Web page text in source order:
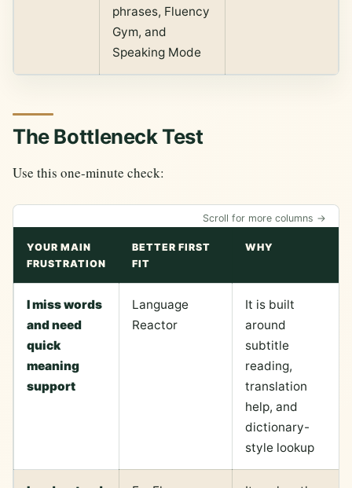
phrases, Fluency
Gym, and
Speaking Mode
The Bottleneck Test
Use this one-minute check:
Scroll for more columns →
YOUR MAIN
FRUSTRATION
BETTER FIRST
FIT
WHY
I miss words
and need
quick
meaning
support
Language
Reactor
It is built
around
subtitle
reading,
translation
help, and
dictionary-
style lookup